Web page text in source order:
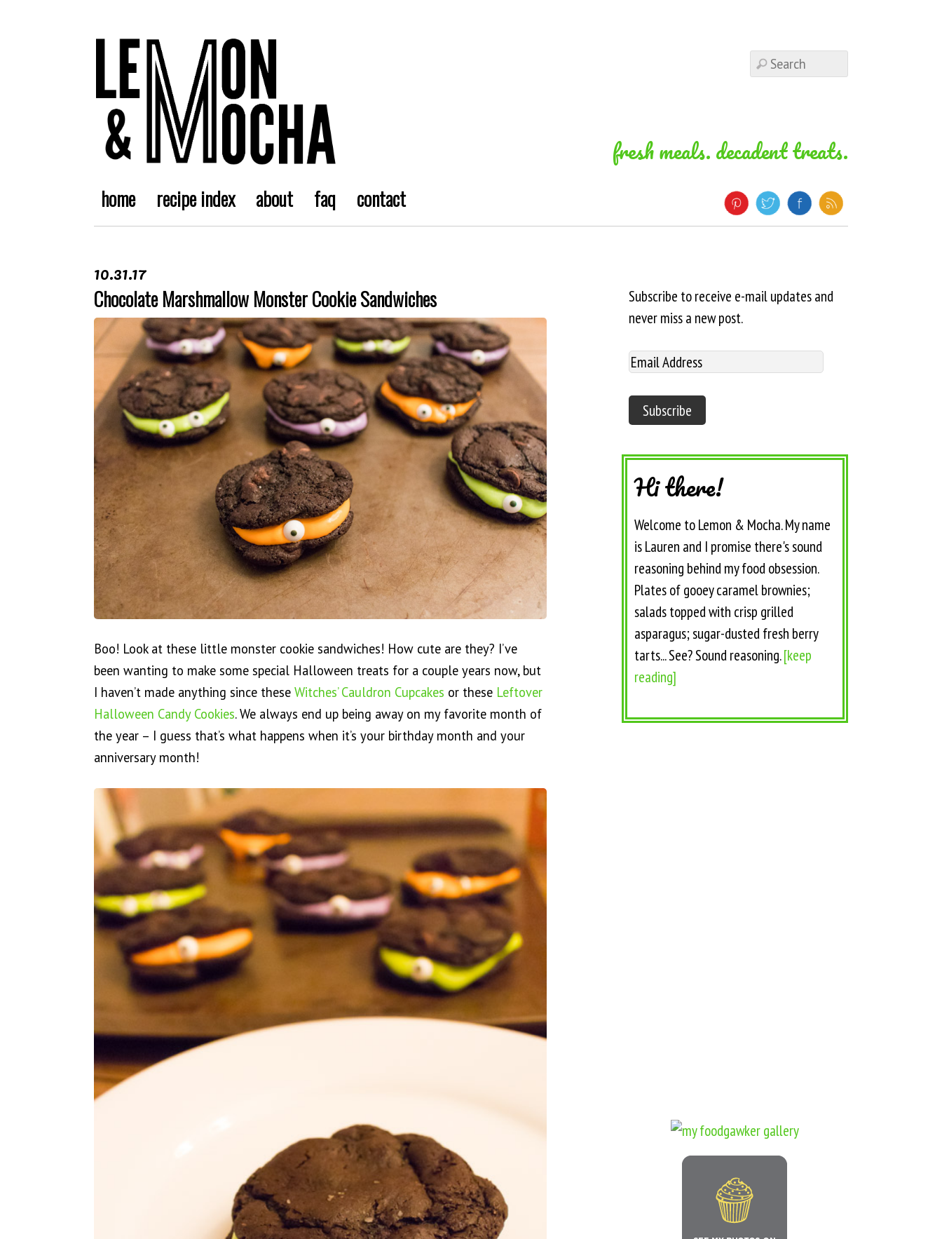
fresh meals. decadent treats.
home recipe index about faq contact
10.31.17
Chocolate Marshmallow Monster Cookie Sandwiches
Boo! Look at these little monster cookie sandwiches! How cute are they? I’ve
been wanting to make some special Halloween treats for a couple years now, but
I haven’t made anything since theseWitches’ Cauldron Cupcakes or these Leftover
Halloween Candy Cookies. We always end up being away on my favorite month of
the year – I guess that’s what happens when it’s your birthday month and your
anniversary month!
Subscribe to receive e-mail updates and
never miss a new post.
Hi there!
Welcome to Lemon & Mocha. My name
is Lauren and I promise there's sound
reasoning behind my food obsession.
Plates of gooey caramel brownies;
salads topped with crisp grilled
asparagus; sugar-dusted fresh berry
tarts... See? Sound reasoning.[keep
reading]